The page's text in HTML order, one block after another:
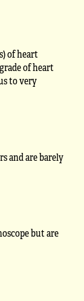
of heart
of heart
to very
and are barely
but are